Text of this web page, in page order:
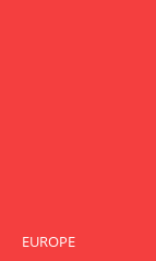
EUROPE